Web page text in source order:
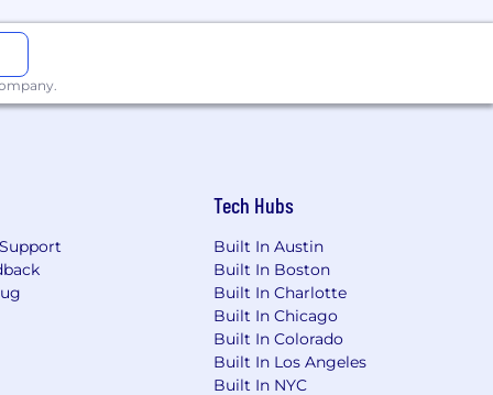
Application". This position
volume of applicants.
if they don't meet 100% of the job
to succeed here to apply for this role.
Tech Hubs
Built In Austin
Built In Boston
Built In Charlotte
Built In Chicago
Built In Colorado
Built In Los Angeles
Built In NYC